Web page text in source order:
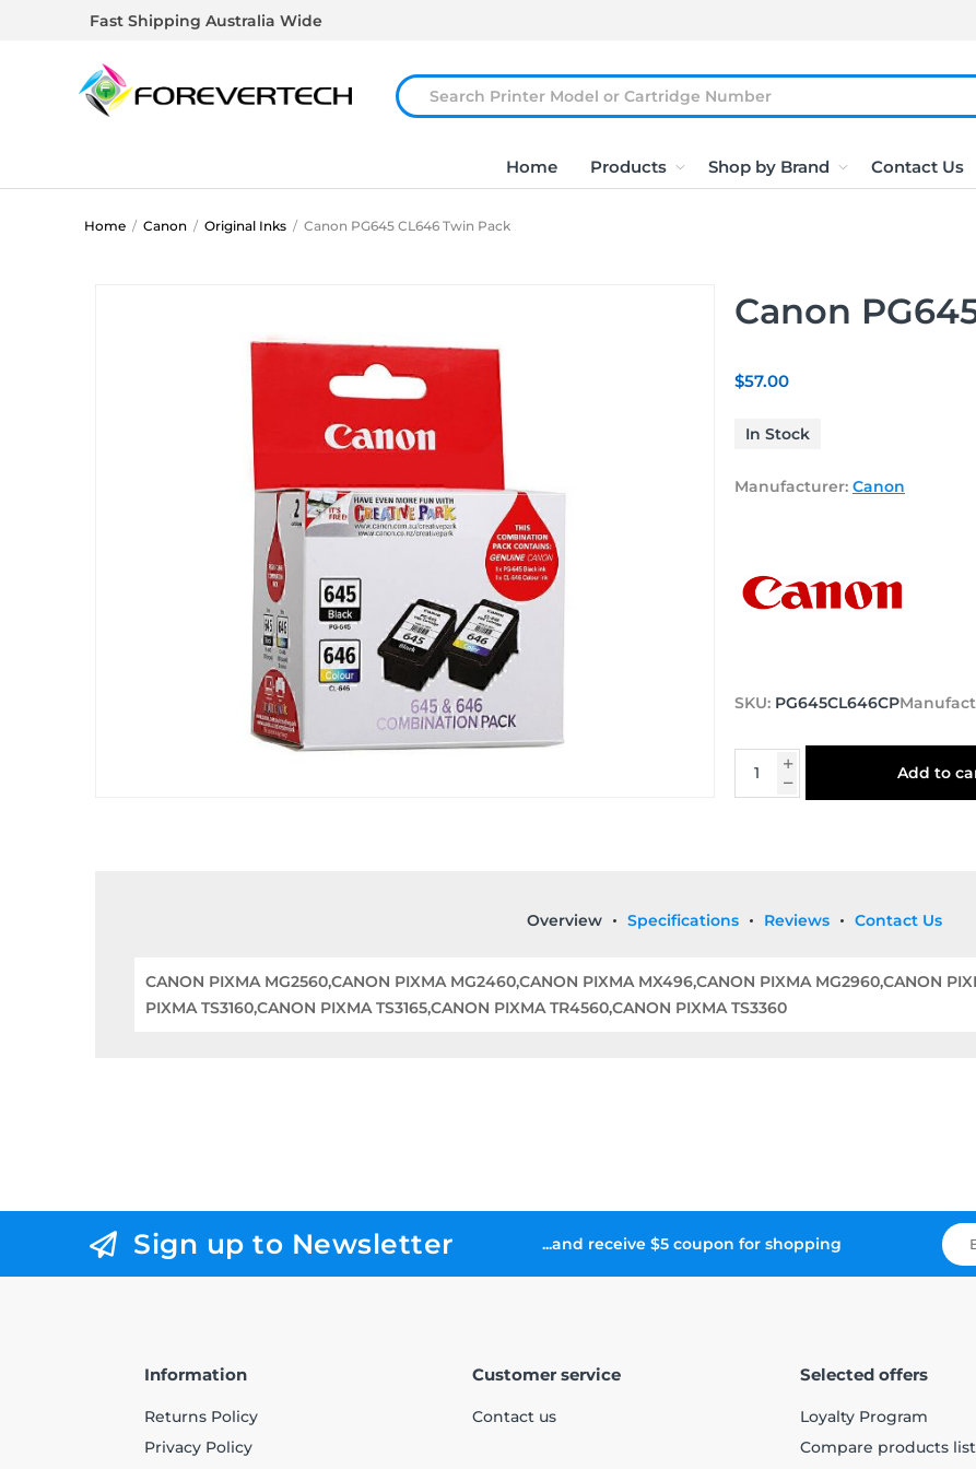
Fast Shipping Australia Wide
Home Products Shop by Brand Contact Us
Home / Canon / Original Inks / Canon PG645 CL646 Twin Pack
Canon
$57.00
In Stock
Manufacturer: Canon
SKU: PG645CL646CP
Add to
Overview Specifications Reviews Contact Us
CANON PIXMA MG2560,CANON PIXMA MG2460,CANON PIXMA MX496,CANON PIXMA MG2960,CANON
PIXMA TS3160,CANON PIXMA TS3165,CANON PIXMA TR4560,CANON PIXMA TS3360
Sign up to Newsletter ...and receive $5 coupon for shopping
Information
Returns Policy
Privacy Policy
Customer service
Contact us
Selected offers
Loyalty Program
Compare products list